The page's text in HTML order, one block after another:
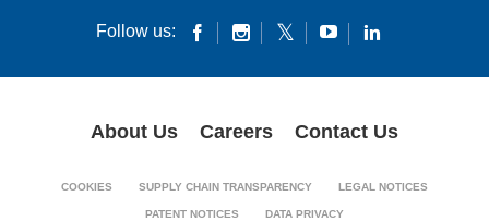
Follow us:
About Us Careers Contact Us
COOKIES SUPPLY CHAIN TRANSPARENCY LEGAL NOTICES
PATENT NOTICES DATA PRIVACY